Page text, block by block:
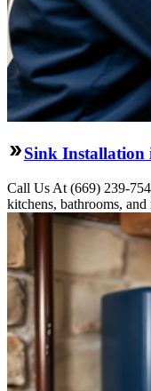
Sink
Call Us At (669) 239-
kitchens, bathrooms, and